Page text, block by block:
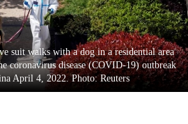
suit walks with a dog in a residential area
coronavirus disease (COVID-19) outbreak
April 4, 2022. Photo: Reuters